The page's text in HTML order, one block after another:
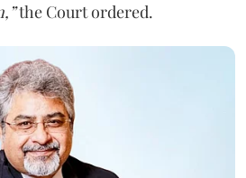
the Court ordered.